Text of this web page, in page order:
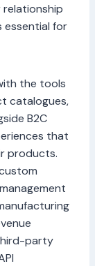
essential for
the tools
catalogues,
B2C
that
products.
party